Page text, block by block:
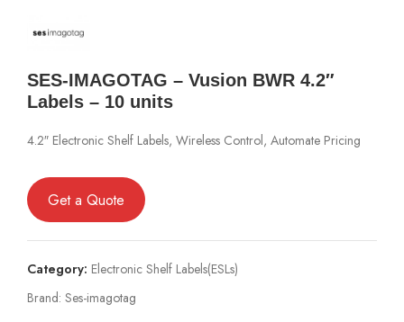
SES-IMAGOTAG – Vusion BWR 4.2″
Labels – 10 units
4.2″ Electronic Shelf Labels, Wireless Control, Automate Pricing
Get a Quote
Category: Electronic Shelf Labels(ESLs)
Brand: Ses-imagotag